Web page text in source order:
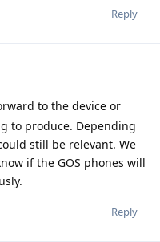
Reply
to the device or
to produce. Depending
still be relevant. We
if the GOS phones will
Reply